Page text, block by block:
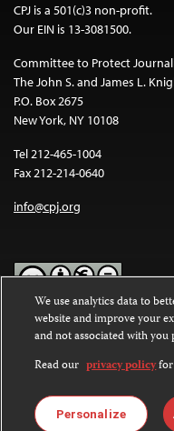
CPJ is a 501(c)3 non-profit.
Our EIN is 13-3081500.
Committee to Protect
The John S. and James L.
P.O. Box 2675
New York, NY 10108
Tel 212-465-1004
Fax 212-214-0640
info@cpj.org
Except where noted, text on
Commons Attribution-
International License.
Images and other media are
license. For more
We use analytics data to
website and improve your
and not associated with you
Read our privacy policyfor
Personalize